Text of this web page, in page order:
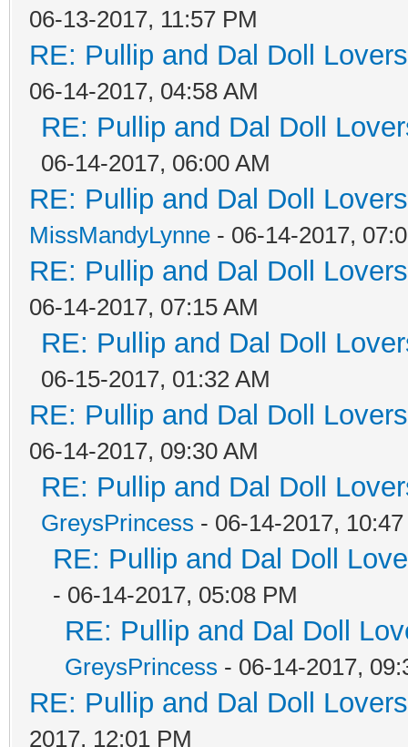
06-13-2017, 11:57 PM
RE: Pullip and Dal Doll
06-14-2017, 04:58 AM
RE: Pullip and Dal Doll
06-14-2017, 06:00 AM
RE: Pullip and Dal Doll
MissMandyLynne - 06-14-2017,
RE: Pullip and Dal Doll
06-14-2017, 07:15 AM
RE: Pullip and Dal Doll
06-15-2017, 01:32 AM
RE: Pullip and Dal Doll
06-14-2017, 09:30 AM
RE: Pullip and Dal Doll
GreysPrincess - 06-14-2017,
RE: Pullip and Dal Doll
- 06-14-2017, 05:08 PM
RE: Pullip and Dal Doll
GreysPrincess - 06-14-2017,
RE: Pullip and Dal Doll
2017, 12:01 PM